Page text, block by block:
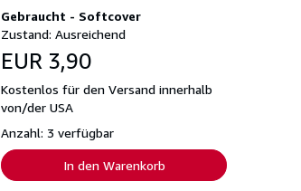
Gebraucht - Softcover
Zustand: Ausreichend
EUR 3,90
Kostenlos für den Versand innerhalb
von/der USA
Anzahl: 3 verfügbar
In den Warenkorb